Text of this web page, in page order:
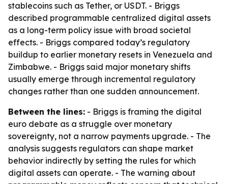
stablecoins such as Tether, or USDT. - Briggs
described programmable centralized digital assets
as a long-term policy issue with broad societal
effects. - Briggs compared today’s regulatory
buildup to earlier monetary resets in Venezuela and
Zimbabwe. - Briggs said major monetary shifts
usually emerge through incremental regulatory
changes rather than one sudden announcement.
Between the lines: - Briggs is framing the digital
euro debate as a struggle over monetary
sovereignty, not a narrow payments upgrade. - The
analysis suggests regulators can shape market
behavior indirectly by setting the rules for which
digital assets can operate. - The warning about